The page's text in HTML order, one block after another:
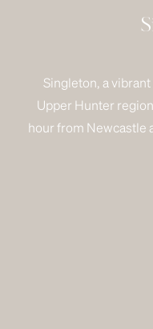
Singleton, a
Upper Hunter
hour from Newcastle